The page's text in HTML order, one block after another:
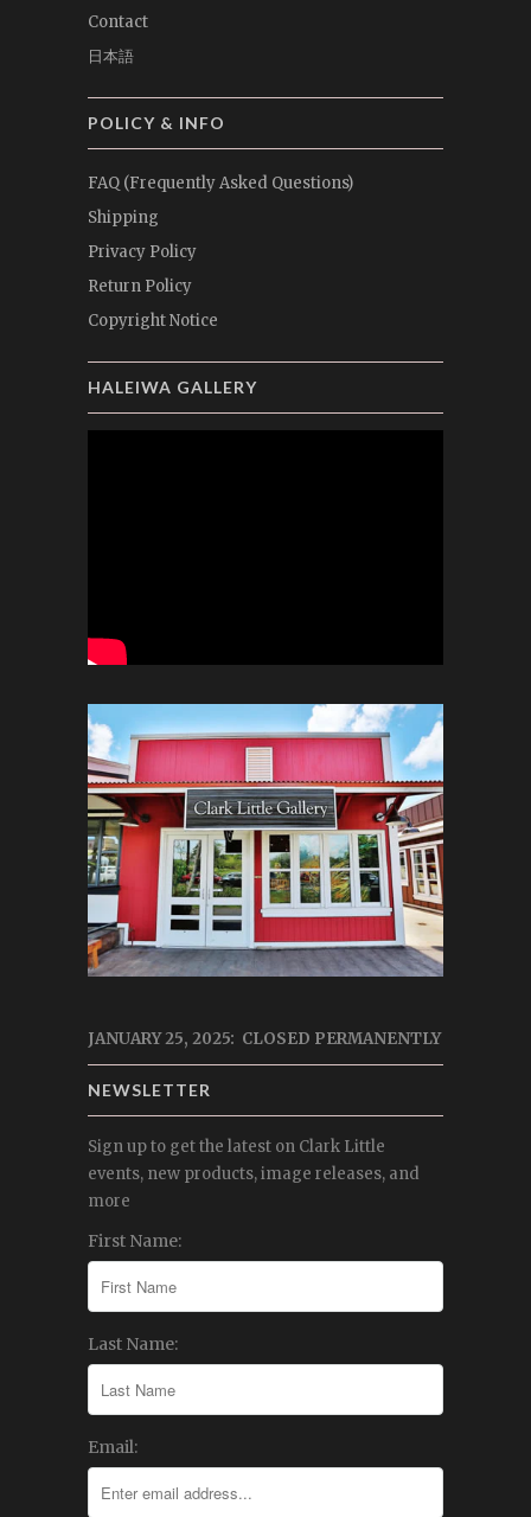
Contact
日本語
POLICY & INFO
FAQ (Frequently Asked Questions)
Shipping
Privacy Policy
Return Policy
Copyright Notice
HALEIWA GALLERY
JANUARY 25, 2025: CLOSED PERMANENTLY
NEWSLETTER
Sign up to get the latest on Clark Little
events, new products, image releases, and
more
First Name:
Last Name:
Email: